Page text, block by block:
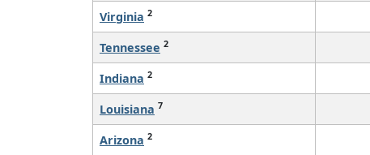
Virginia 2
Tennessee 2
Indiana 2
Louisiana 7
Arizona 2